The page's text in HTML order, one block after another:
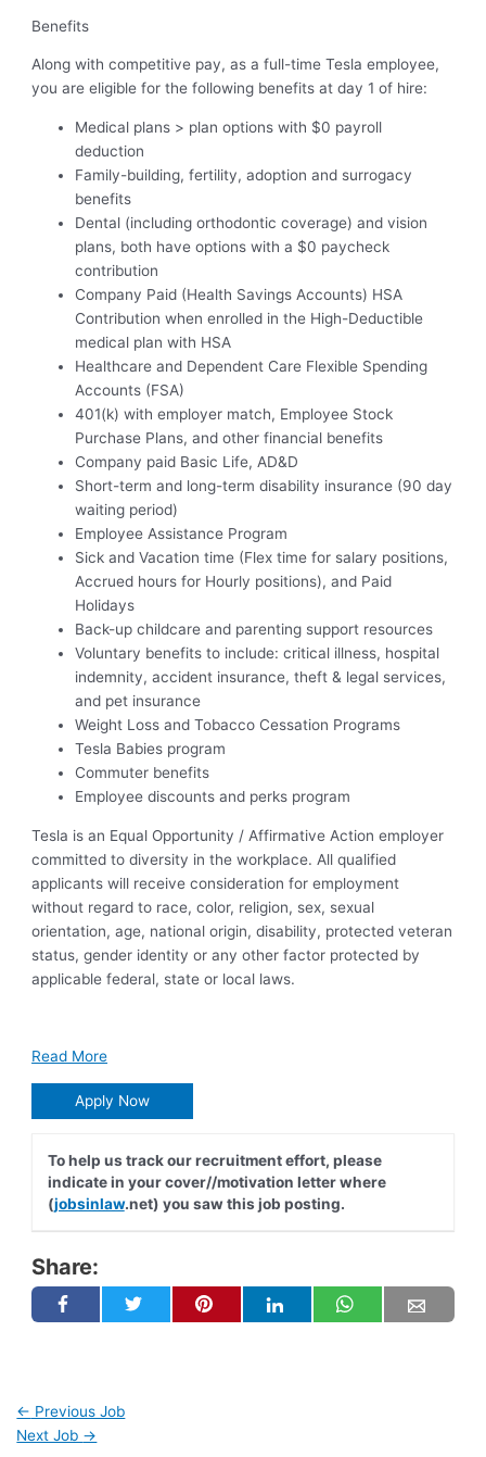
Benefits
Along with competitive pay, as a full-time Tesla employee,
you are eligible for the following benefits at day 1 of hire:
Medical plans > plan options with $0 payroll
deduction
Family-building, fertility, adoption and surrogacy
benefits
Dental (including orthodontic coverage) and vision
plans, both have options with a $0 paycheck
contribution
Company Paid (Health Savings Accounts) HSA
Contribution when enrolled in the High-Deductible
medical plan with HSA
Healthcare and Dependent Care Flexible Spending
Accounts (FSA)
401(k) with employer match, Employee Stock
Purchase Plans, and other financial benefits
Company paid Basic Life, AD&D
Short-term and long-term disability insurance (90 day
waiting period)
Employee Assistance Program
Sick and Vacation time (Flex time for salary positions,
Accrued hours for Hourly positions), and Paid
Holidays
Back-up childcare and parenting support resources
Voluntary benefits to include: critical illness, hospital
indemnity, accident insurance, theft & legal services,
and pet insurance
Weight Loss and Tobacco Cessation Programs
Tesla Babies program
Commuter benefits
Employee discounts and perks program
Tesla is an Equal Opportunity / Affirmative Action employer
committed to diversity in the workplace. All qualified
applicants will receive consideration for employment
without regard to race, color, religion, sex, sexual
orientation, age, national origin, disability, protected veteran
status, gender identity or any other factor protected by
applicable federal, state or local laws.
Read More
Apply Now
To help us track our recruitment effort, please
indicate in your cover//motivation letter where
(jobsinlaw.net) you saw this job posting.
Share:
← Previous Job
Next Job →